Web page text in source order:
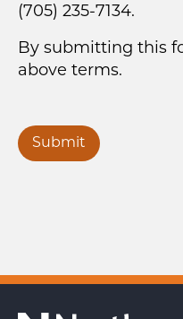
(705) 235-7134.
By submitting this
above terms.
Submit